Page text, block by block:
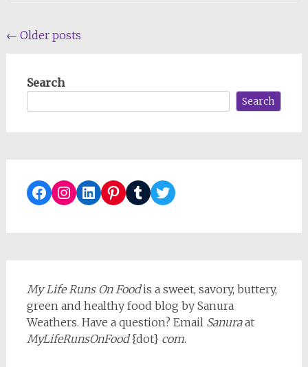
Posts
← Older posts
Search
Search
Facebook
Instagram
LinkedIn
Pinterest
TumblrTwitter
My Life Runs On Foodis a sweet, savory, buttery,
green and healthy food blog by Sanura
Weathers. Have a question? Email Sanuraat
MyLifeRunsOnFood{dot} com.